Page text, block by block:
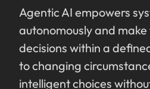
Agentic AI empowers
autonomously and
decisions within a
to changing
intelligent choices